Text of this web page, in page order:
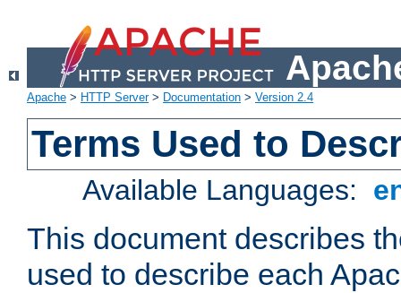
Apache > HTTP Server> Documentation > Version 2.4
Terms Used to
Available Languages:
This document describes
used to describe each